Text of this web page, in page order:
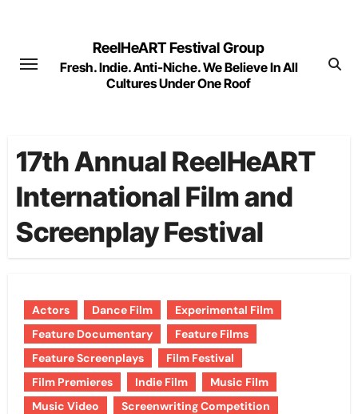
content
ReelHeART Festival Group
Fresh. Indie. Anti-Niche. We Believe In All
Cultures Under One Roof
17th Annual ReelHeART
International Film and
Screenplay Festival
Actors Dance Film
Experimental Film
Feature Documentary
Feature Films
Feature Screenplays
Film Festival
Film Premieres
Indie Film
Music Film
Music Video
Screenwriting Competition